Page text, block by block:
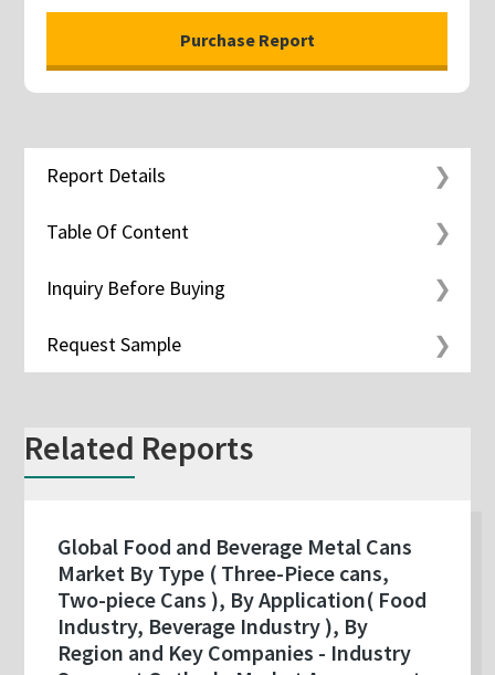
Report Details
Table Of Content
Inquiry Before Buying
Request Sample
Related Reports
Global Food and Beverage Metal Cans
Market By Type ( Three-Piece cans,
Two-piece Cans ), By Application( Food
Industry, Beverage Industry ), By
Region and Key Companies - Industry